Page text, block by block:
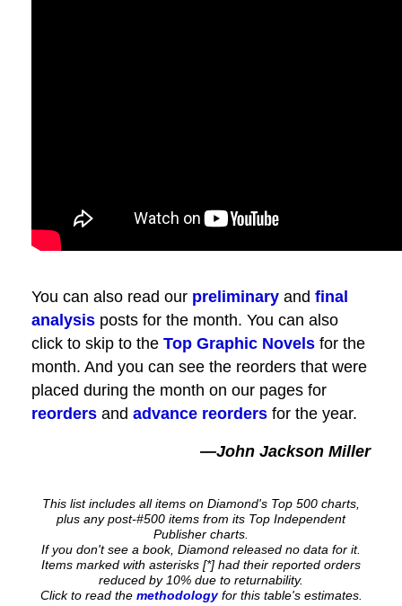
You can also read our preliminary and final
analysis posts for the month. You can also
click to skip to the Top Graphic Novels for the
month. And you can see the reorders that were
placed during the month on our pages for
reorders and advance reorders for the year.
—John Jackson Miller
This list includes all items on Diamond's Top 500 charts,
plus any post-#500 items from its Top Independent
Publisher charts.
If you don't see a book, Diamond released no data for it.
Items marked with asterisks [*] had their reported orders
reduced by 10% due to returnability.
Click to read the methodologyfor this table's estimates.